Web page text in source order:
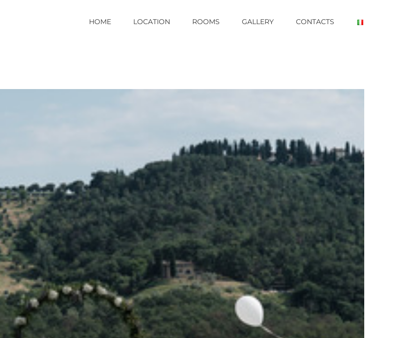
HOME LOCATION ROOMS GALLERY CONTACTS